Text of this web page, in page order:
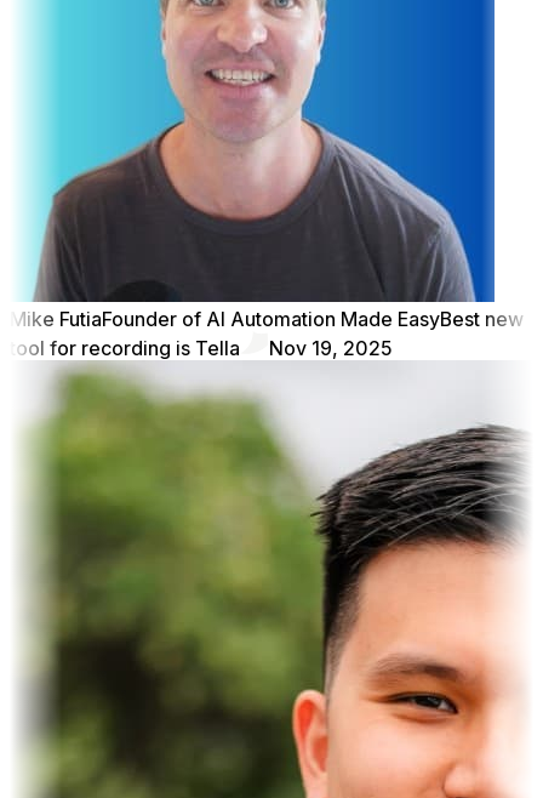
Mike FutiaFounder of AI Automation Made EasyBest new
tool for recording is Tella
Nov 19, 2025